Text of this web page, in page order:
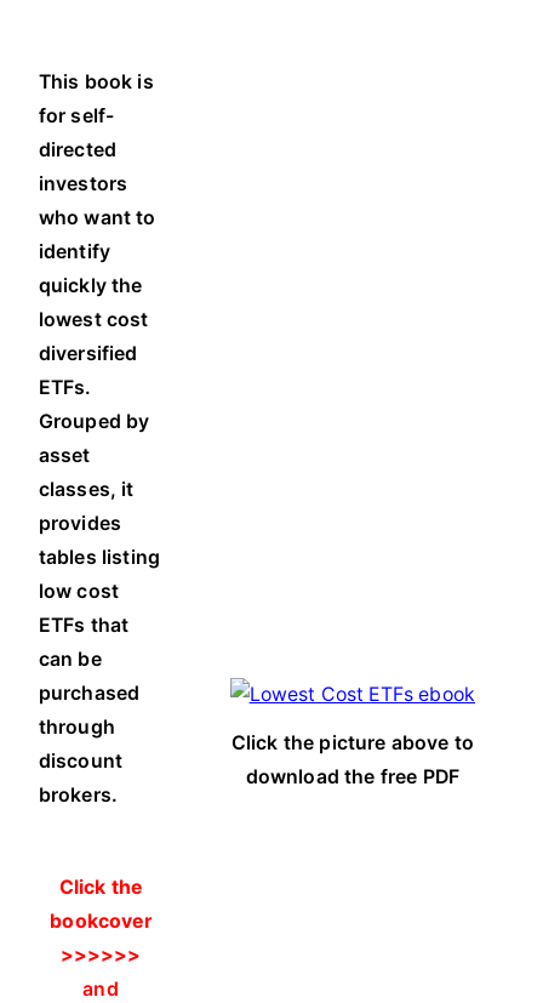
This book is
for self-
directed
investors
who want to
identify
quickly the
lowest cost
diversified
ETFs.
Grouped by
asset
classes, it
provides
tables listing
low cost
ETFs that
can be
purchased
through
discount
brokers.
Click the
bookcover
>>>>>>
and
Click the picture above to
download the free PDF